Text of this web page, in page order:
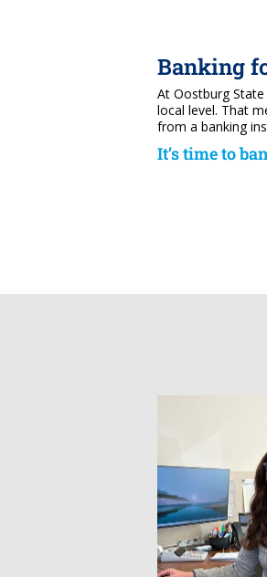
Banking
At Oostburg
local level. That
from a banking
It’s time to